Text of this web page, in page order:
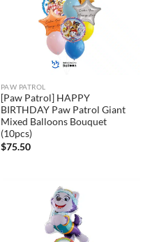
PAW PATROL
[Paw Patrol] HAPPY
BIRTHDAY Paw Patrol Giant
Mixed Balloons Bouquet
(10pcs)
$75.50